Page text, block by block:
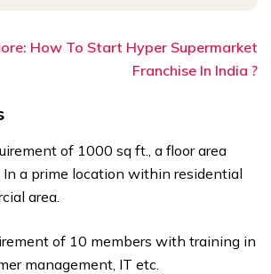
How To Start Hyper Supermarket
Franchise In India ?
of 1000 sq ft., a floor area
In a prime location within residential
area.
of 10 members with training in
management, IT etc.